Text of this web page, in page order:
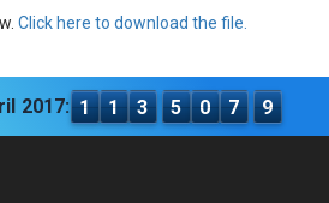
Click here to download the file.
2017: 1 1 3 5 0 7 9